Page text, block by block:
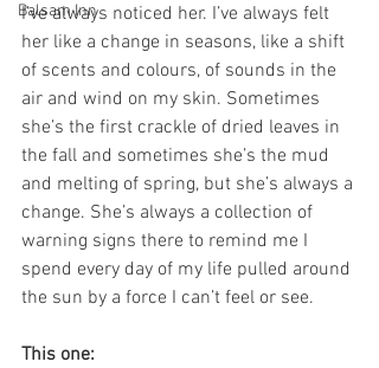
Balsam Inn
I’ve always noticed her. I’ve always felt
her like a change in seasons, like a shift
of scents and colours, of sounds in the
air and wind on my skin. Sometimes
she’s the first crackle of dried leaves in
the fall and sometimes she’s the mud
and melting of spring, but she’s always a
change. She’s always a collection of
warning signs there to remind me I
spend every day of my life pulled around
the sun by a force I can’t feel or see.
This one: